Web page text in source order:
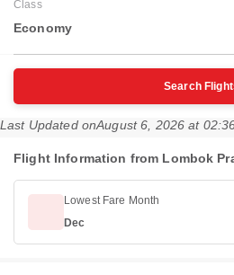
Class
Economy
Search
Last Updated onAugust 6, 2026 at
Flight Information from Lombok
Lowest Fare Month
Dec